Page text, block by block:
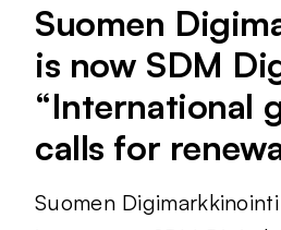
Suomen
is now SDM
“International
calls for
Suomen